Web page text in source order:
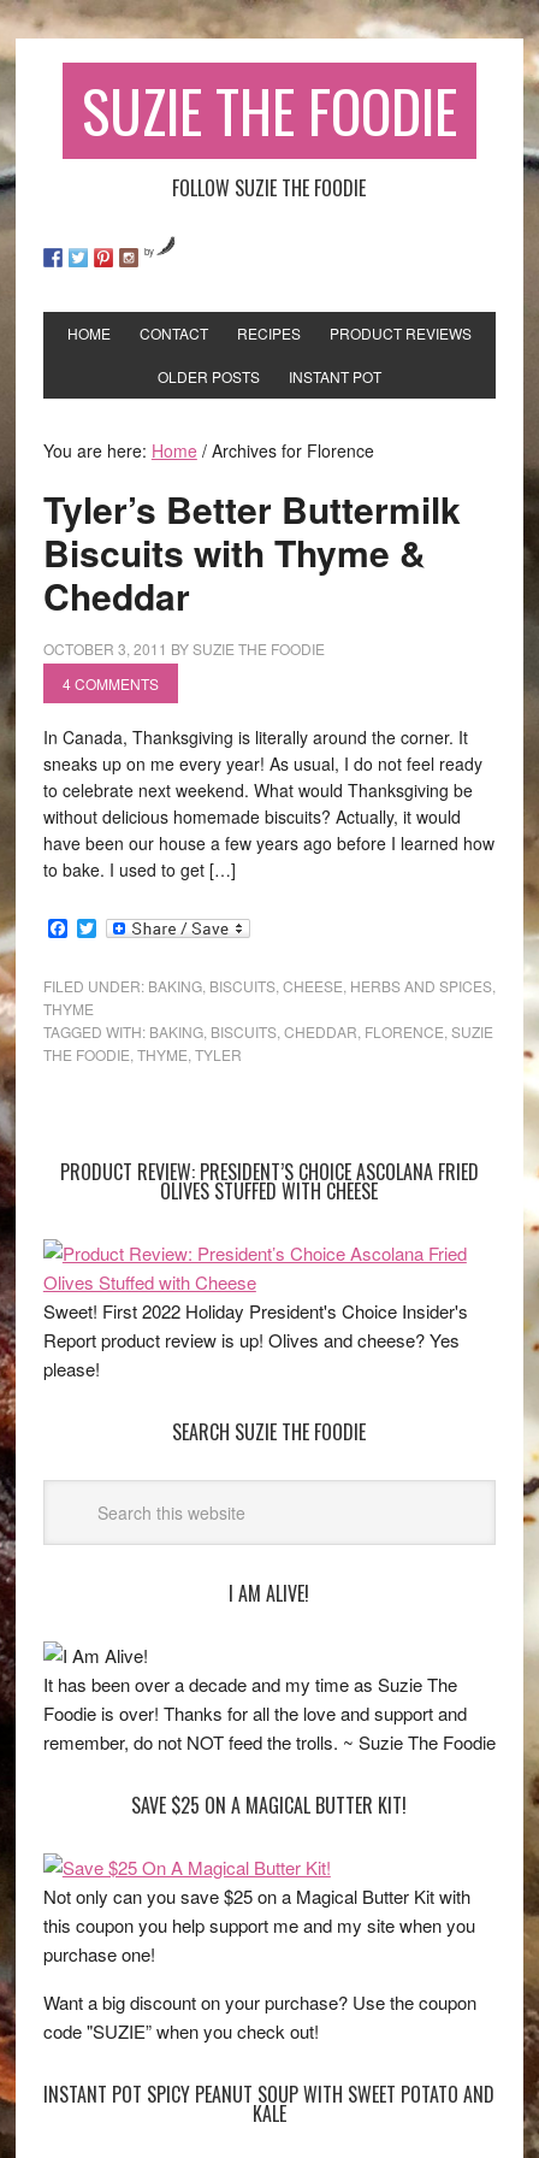
SUZIE THE FOODIE
FOLLOW SUZIE THE FOODIE
by
HOME CONTACT RECIPES PRODUCT REVIEWS
OLDER POSTS INSTANT POT
You are here: Home /Archives for Florence
Tyler’s Better Buttermilk
Biscuits with Thyme &
Cheddar
OCTOBER 3, 2011 BYSUZIE THE FOODIE
4 COMMENTS
In Canada, Thanksgiving is literally around the corner. It
sneaks up on me every year! As usual, I do not feel ready
to celebrate next weekend. What would Thanksgiving be
without delicious homemade biscuits? Actually, it would
have been our house a few years ago before I learned how
to bake. I used to get […]
Facebook
Twitter
FILED UNDER: BAKING, BISCUITS, CHEESE HERBS AND SPICES,
THYME
TAGGED WITH: BAKING, BISCUITS, CHEDDAR FLORENCE SUZIE
THE FOODIE THYME TYLER
PRODUCT REVIEW: PRESIDENT’S CHOICE ASCOLANA FRIED
OLIVES STUFFED WITH CHEESE
Sweet! First 2022 Holiday President's Choice Insider's
Report product review is up! Olives and cheese? Yes
please!
SEARCH SUZIE THE FOODIE
I AM ALIVE!
It has been over a decade and my time as Suzie The
Foodie is over! Thanks for all the love and support and
remember, do not NOT feed the trolls. ~ Suzie The Foodie
SAVE $25 ON A MAGICAL BUTTER KIT!
Not only can you save $25 on a Magical Butter Kit with
this coupon you help support me and my site when you
purchase one!
Want a big discount on your purchase? Use the coupon
code "SUZIE” when you check out!
INSTANT POT SPICY PEANUT SOUP WITH SWEET POTATO AND
KALE